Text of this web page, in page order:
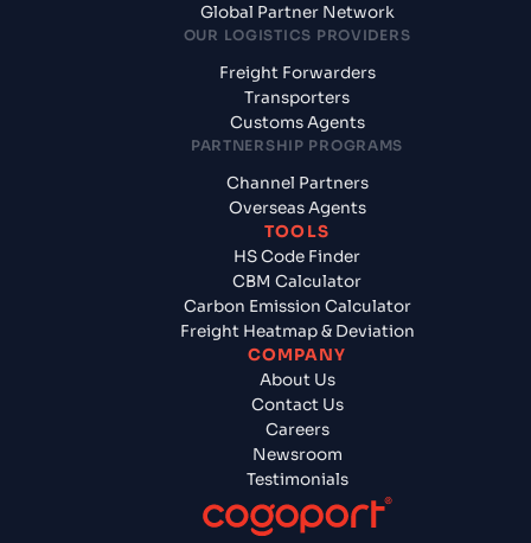
Global Partner Network
OUR LOGISTICS PROVIDERS
Freight Forwarders
Transporters
Customs Agents
PARTNERSHIP PROGRAMS
Channel Partners
Overseas Agents
TOOLS
HS Code Finder
CBM Calculator
Carbon Emission Calculator
Freight Heatmap & Deviation
COMPANY
About Us
Contact Us
Careers
Newsroom
Testimonials